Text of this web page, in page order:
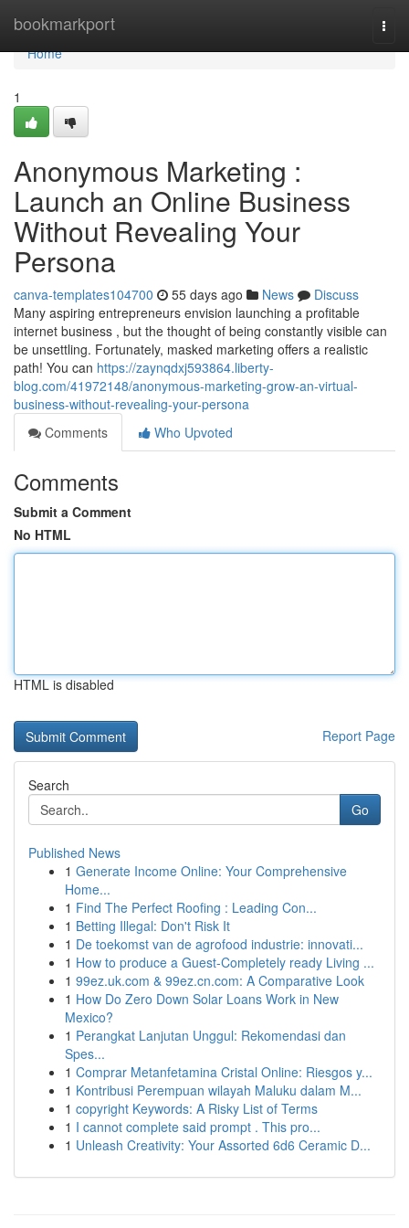
bookmarkport
Home
Home
1
Anonymous Marketing :
Launch an Online Business
Without Revealing Your
Persona
canva-templates104700 55 days ago News
Discuss
Many aspiring entrepreneurs envision launching a profitable
internet business , but the thought of being constantly visible can
be unsettling. Fortunately, masked marketing offers a realistic
path! You can https://zaynqdxj593864.liberty-
blog.com/41972148/anonymous-marketing-grow-an-virtual-
business-without-revealing-your-persona
Comments
Who Upvoted
Comments
Submit a Comment
No HTML
HTML is disabled
Report Page
Search
Go
Published News
1 Generate Income Online: Your Comprehensive
Home...
1 Find The Perfect Roofing : Leading Con...
1 Betting Illegal: Don't Risk It
1 De toekomst van de agrofood industrie: innovati...
1 How to produce a Guest-Completely ready Living ...
1 99ez.uk.com & 99ez.cn.com: A Comparative Look
1 How Do Zero Down Solar Loans Work in New
Mexico?
1 Perangkat Lanjutan Unggul: Rekomendasi dan
Spes...
1 Comprar Metanfetamina Cristal Online: Riesgos y...
1 Kontribusi Perempuan wilayah Maluku dalam M...
1 copyright Keywords: A Risky List of Terms
1 I cannot complete said prompt . This pro...
1 Unleash Creativity: Your Assorted 6d6 Ceramic D...